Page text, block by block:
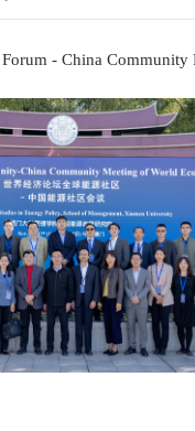
Forum of
of World